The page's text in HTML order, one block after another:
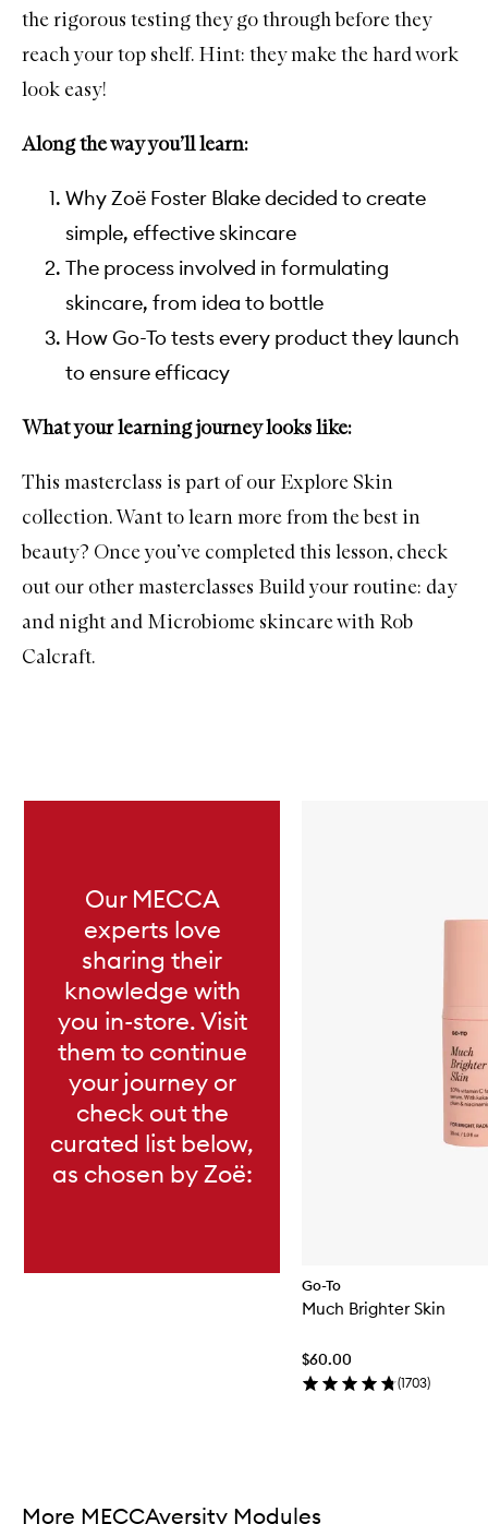
the rigorous testing they go through before they
reach your top shelf. Hint: they make the hard work
look easy!
Along the way you’ll learn:
Why Zoë Foster Blake decided to create
simple, effective skincare
The process involved in formulating
skincare, from idea to bottle
How Go-To tests every product they launch
to ensure efficacy
What your learning journey looks like:
This masterclass is part of our Explore Skin
collection. Want to learn more from the best in
beauty? Once you’ve completed this lesson, check
out our other masterclasses Build your routine: day
and night and Microbiome skincare with Rob
Calcraft.
Skip to content below carousel
Our MECCA
experts love
sharing their
knowledge with
you in-store. Visit
them to continue
your journey or
check out the
curated list below,
as chosen by Zoë:
Go-To
Much Brighter Skin
$60.00
(1703)
More MECCAversity Modules